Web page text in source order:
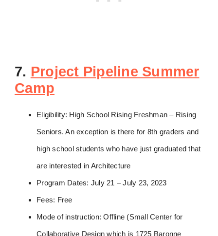
7. Project Pipeline Summer
Camp
Eligibility: High School Rising Freshman – Rising
Seniors. An exception is there for 8th graders and
high school students who have just graduated that
are interested in Architecture
Program Dates: July 21 – July 23, 2023
Fees: Free
Mode of instruction: Offline (Small Center for
Collaborative Design which is 1725 Baronne